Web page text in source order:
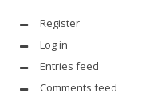
Register
Log in
Entries feed
Comments feed